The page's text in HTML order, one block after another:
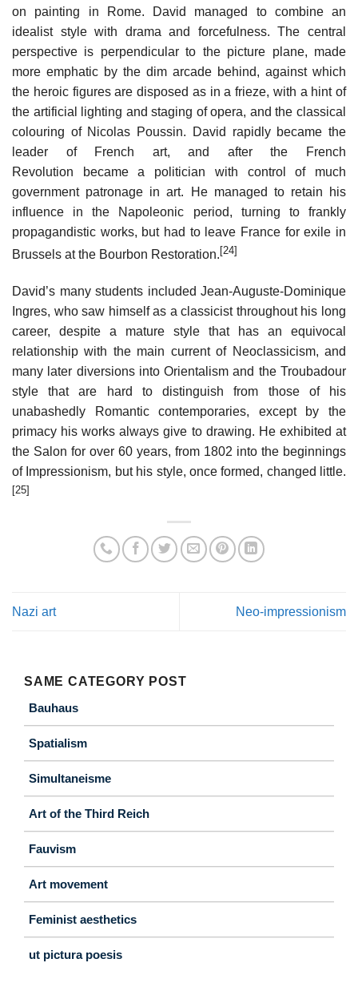
on painting in Rome. David managed to combine an
idealist style with drama and forcefulness. The central
perspective is perpendicular to the picture plane, made
more emphatic by the dim arcade behind, against which
the heroic figures are disposed as in a frieze, with a hint of
the artificial lighting and staging of opera, and the classical
colouring of Nicolas Poussin. David rapidly became the
leader of French art, and after the French
Revolution became a politician with control of much
government patronage in art. He managed to retain his
influence in the Napoleonic period, turning to frankly
propagandistic works, but had to leave France for exile in
Brussels at the Bourbon Restoration.[24]
David’s many students included Jean-Auguste-Dominique
Ingres, who saw himself as a classicist throughout his long
career, despite a mature style that has an equivocal
relationship with the main current of Neoclassicism, and
many later diversions into Orientalism and the Troubadour
style that are hard to distinguish from those of his
unabashedly Romantic contemporaries, except by the
primacy his works always give to drawing. He exhibited at
the Salon for over 60 years, from 1802 into the beginnings
of Impressionism, but his style, once formed, changed little.
[25]
Nazi art Neo-impressionism
SAME CATEGORY POST
Bauhaus
Spatialism
Simultaneisme
Art of the Third Reich
Fauvism
Art movement
Feminist aesthetics
ut pictura poesis